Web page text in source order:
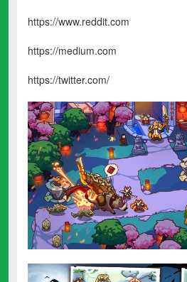
https://www.reddit.com
https://medium.com
https://twitter.com/